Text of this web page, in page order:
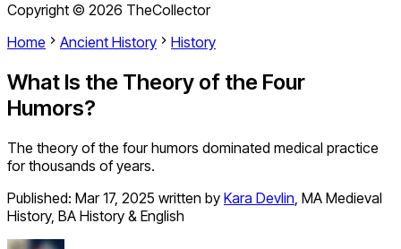
Copyright © 2026 TheCollector
Home
Ancient History History
What Is the Theory of the Four
Humors?
The theory of the four humors dominated medical practice
for thousands of years.
Published: Mar 17, 2025 written by Kara Devlin, MA Medieval
History, BA History & English